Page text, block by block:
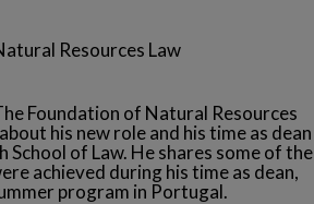
Resources Law
Foundation of Natural Resources
his new role and his time as dean
of Law. He shares some of the
achieved during his time as dean,
program in Portugal.